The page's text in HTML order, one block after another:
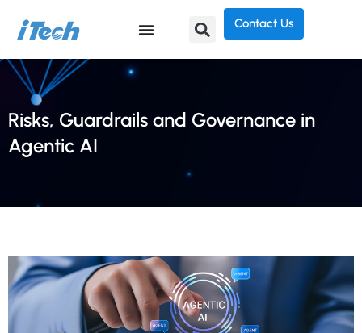
Contact Us
Risks, Guardrails and Governance in
Agentic AI